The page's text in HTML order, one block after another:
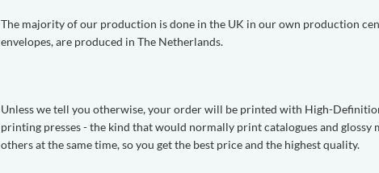
The majority of our production is done in the UK in our own production
envelopes, are produced in The Netherlands.
Unless we tell you otherwise, your order will be printed with High-
printing presses - the kind that would normally print catalogues and
others at the same time, so you get the best price and the highest quality.